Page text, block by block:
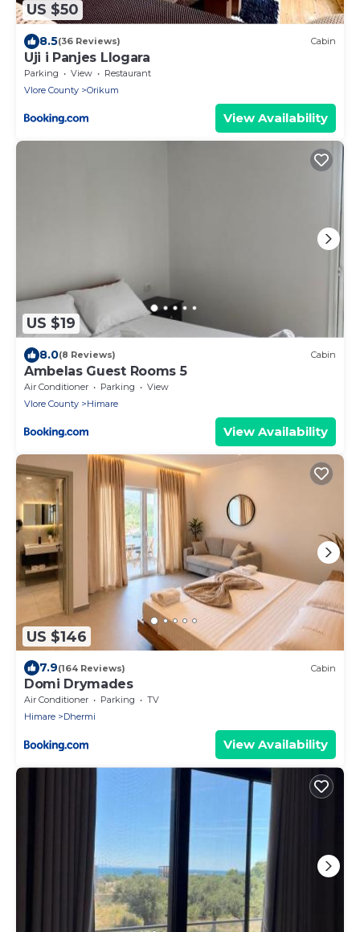
US $50
8.5(36 Reviews) Cabin
Uji i Panjes Llogara
Parking View
Restaurant
Vlore County
Orikum
View Availability
US $19
8.0(8 Reviews) Cabin
Ambelas Guest Rooms 5
Air Conditioner Parking
View
Vlore County
Himare
View Availability
US $146
7.9(164 Reviews) Cabin
Domi Drymades
Air Conditioner Parking
TV
Himare
Dhermi
View Availability